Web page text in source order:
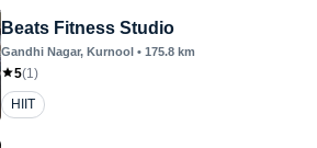
Beats Fitness Studio
Gandhi Nagar, Kurnool • 175.8 km
5(1)
HIIT